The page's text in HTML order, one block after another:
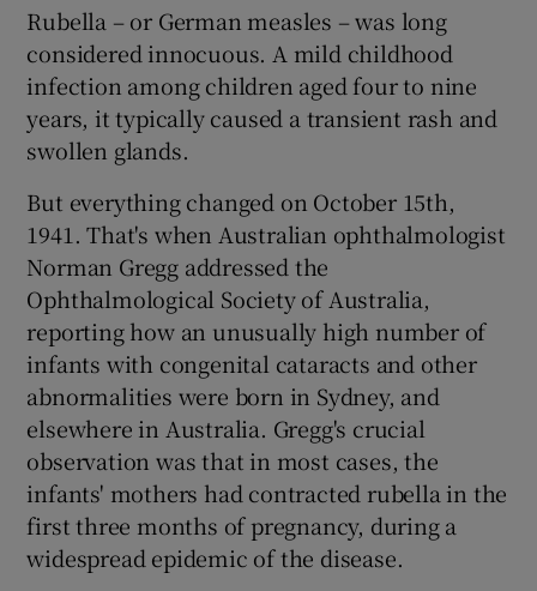
Show Gaeilge sub sections
Show History sub sections
Show Sponsored sub sections
Rubella – or German measles – was long
considered innocuous. A mild childhood
infection among children aged four to nine
years, it typically caused a transient rash and
swollen glands.
But everything changed on October 15th,
1941. That's when Australian ophthalmologist
Norman Gregg addressed the
Ophthalmological Society of Australia,
reporting how an unusually high number of
infants with congenital cataracts and other
abnormalities were born in Sydney, and
elsewhere in Australia. Gregg's crucial
observation was that in most cases, the
infants' mothers had contracted rubella in the
first three months of pregnancy, during a
widespread epidemic of the disease.